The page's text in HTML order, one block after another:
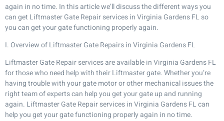
again in no time. In this article we’ll discuss the different ways you
can get Liftmaster Gate Repair services in Virginia Gardens FL so
you can get your gate functioning properly again.
I. Overview of Liftmaster Gate Repairs in Virginia Gardens FL
Liftmaster Gate Repair services are available in Virginia Gardens FL
for those who need help with their Liftmaster gate. Whether you’re
having trouble with your gate motor or other mechanical issues the
right team of experts can help you get your gate up and running
again. Liftmaster Gate Repair services in Virginia Gardens FL can
help you get your gate functioning properly again in no time.